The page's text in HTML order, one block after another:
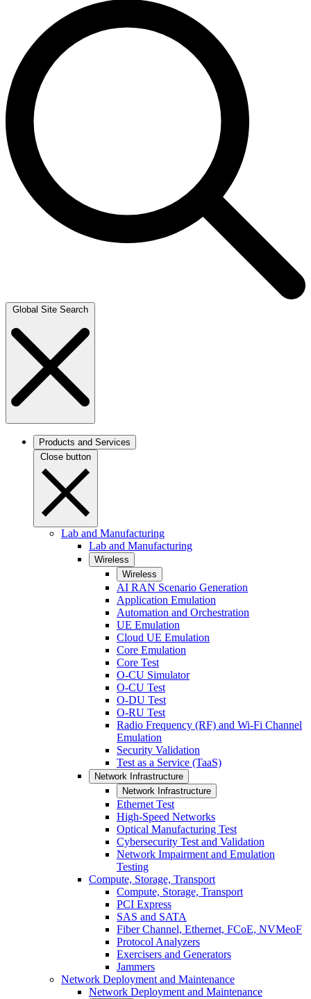
Global Site Search
Products and Services
Close button
Lab and Manufacturing
Lab and Manufacturing
Wireless
Wireless
AI RAN Scenario Generation
Application Emulation
Automation and Orchestration
UE Emulation
Cloud UE Emulation
Core Emulation
Core Test
O-CU Simulator
O-CU Test
O-DU Test
O-RU Test
Radio Frequency (RF) and Wi-Fi Channel
Emulation
Security Validation
Test as a Service (TaaS)
Network Infrastructure
Network Infrastructure
Ethernet Test
High-Speed Networks
Optical Manufacturing Test
Cybersecurity Test and Validation
Network Impairment and Emulation
Testing
Compute, Storage, Transport
Compute, Storage, Transport
PCI Express
SAS and SATA
Fiber Channel, Ethernet, FCoE, NVMeoF
Protocol Analyzers
Exercisers and Generators
Jammers
Network Deployment and Maintenance
Network Deployment and Maintenance